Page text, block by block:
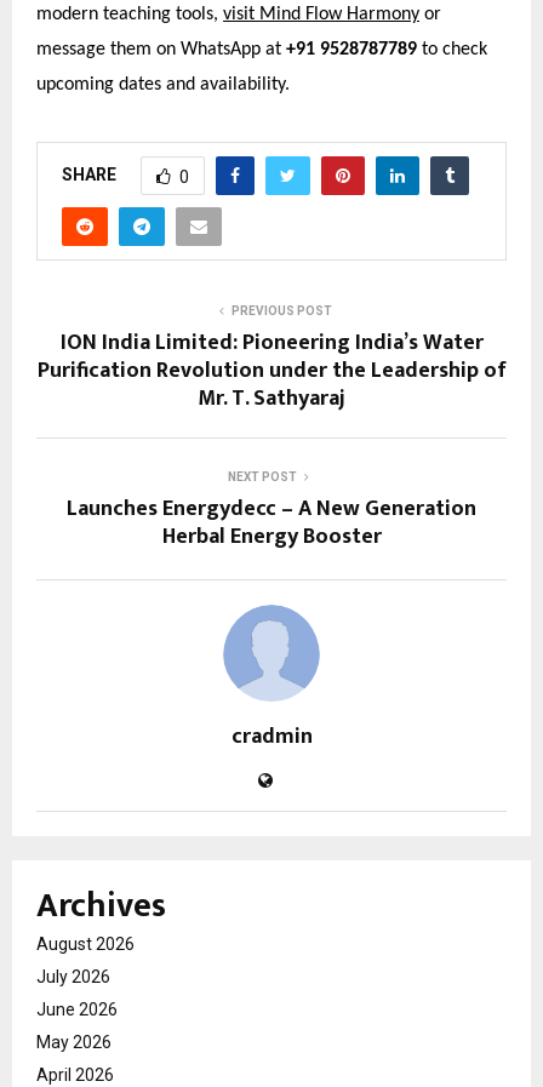
modern teaching tools, visit Mind Flow Harmony or
message them on WhatsApp at +91 9528787789 to check
upcoming dates and availability.
SHARE 0
PREVIOUS POST
ION India Limited: Pioneering India’s Water
Purification Revolution under the Leadership of
Mr. T. Sathyaraj
NEXT POST
Launches Energydecc – A New Generation
Herbal Energy Booster
cradmin
Archives
August 2026
July 2026
June 2026
May 2026
April 2026